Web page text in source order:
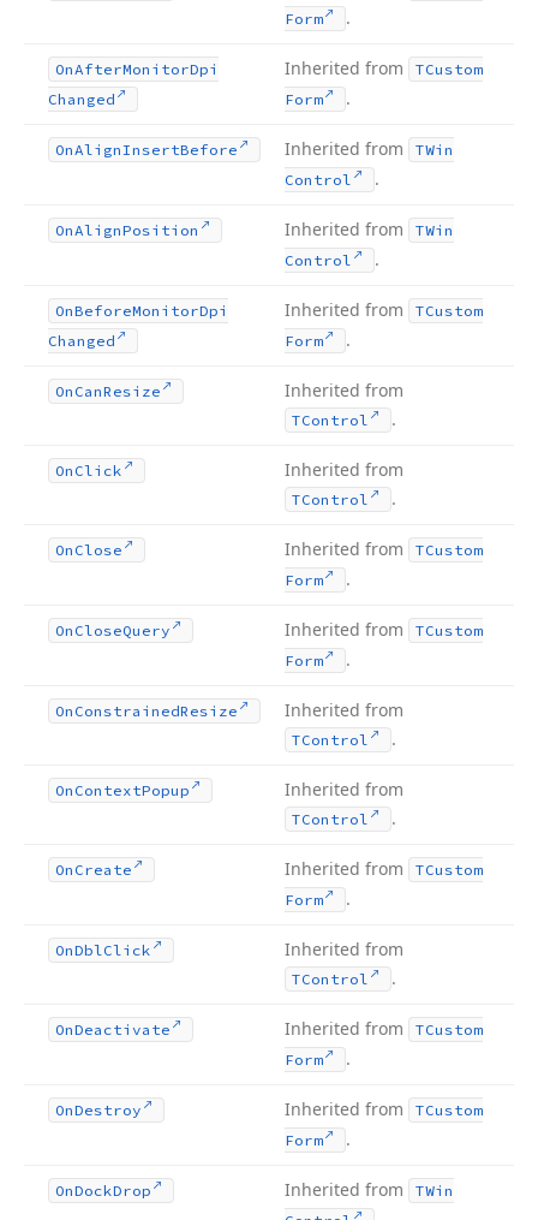
Form
.
OnAfterMonitorDpi
Changed
Inherited from
TCustom
Form
.
OnAlignInsertBefore Inherited from
TWin
Control
.
OnAlignPosition Inherited from
TWin
Control
.
OnBeforeMonitorDpi
Changed
Inherited from
TCustom
Form
.
On CanResize Inherited from
TControl .
On Click Inherited from
TControl .
On Close Inherited from
TCustom
Form
.
On CloseQuery Inherited from
TCustom
Form
.
On ConstrainedResize Inherited from
TControl .
On ContextPopup Inherited from
TControl .
On Create Inherited from
TCustom
Form
.
OnDblClick Inherited from
TControl .
OnDeactivate Inherited from
TCustom
Form
.
OnDestroy Inherited from
TCustom
Form
.
OnDockDrop Inherited from
TWin